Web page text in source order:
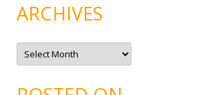
o
r
e
ARCHIVES
A
c